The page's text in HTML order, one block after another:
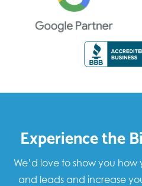
Experience the
We’d love to show you
and leads and increase